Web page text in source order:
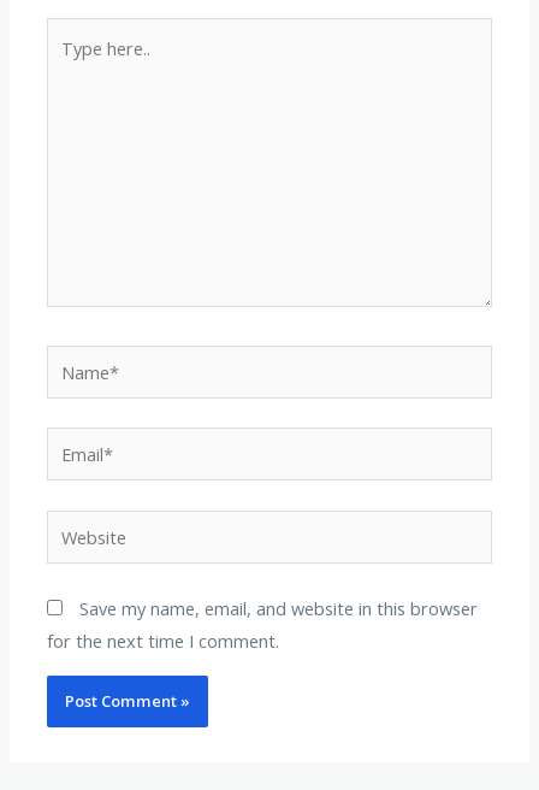
here..
Save my name, email, and website in this browser
for the next time I comment.